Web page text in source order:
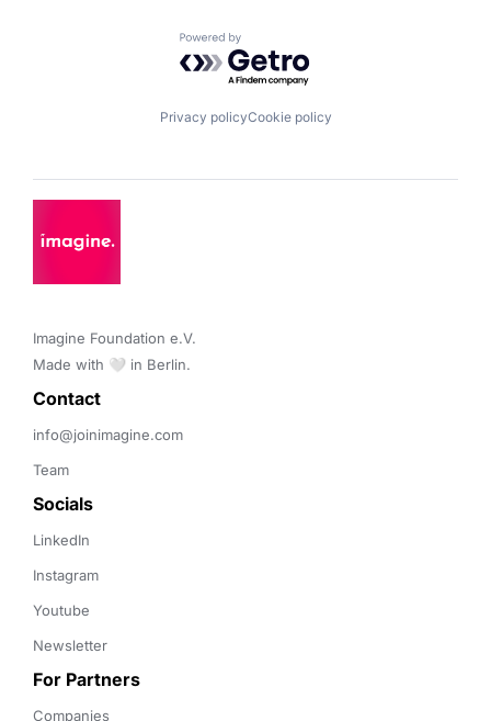
Powered by Getro.com
Privacy policyCookie policy
Imagine Foundation e.V.
Made with 🤍 in Berlin.
Contact
info@joinimagine.com
Team
Socials
LinkedIn
Instagram
Youtube
Newsletter
For Partners
Companies